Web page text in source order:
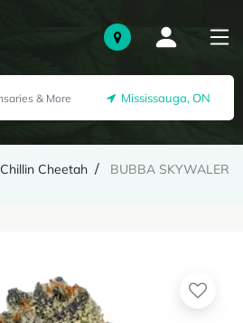
Mississauga, ON
Chillin Cheetah BUBBA SKYWALER